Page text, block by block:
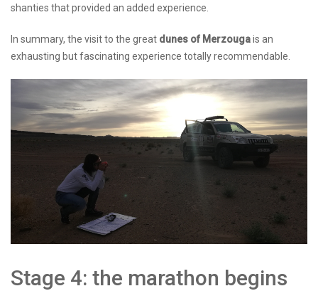
shanties that provided an added experience.
In summary, the visit to the great dunes of Merzougais an
exhausting but fascinating experience totally recommendable.
Stage 4: the marathon begins